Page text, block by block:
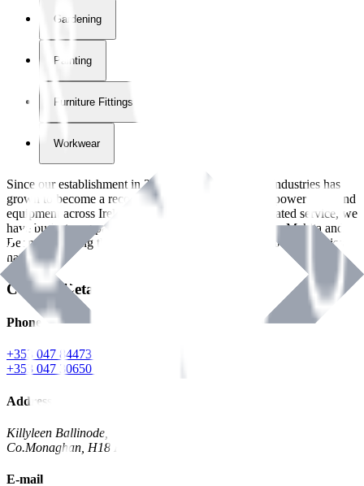
Gardening
Painting
Furniture Fittings & Fastners
Workwear
Since our establishment in2018
, International Tool Industries has
grown to become a recognized supplier of premium power tools and
equipment across Ireland. With over
years of dedicated service, we
have built strong partnerships with leading brands like Makita and
Benman, serving the Hardware and Builders Merchants industries
nationwide.
Contact Details
Phone
+353 047 84473 | Account
+353 047 30650 | Sales
Address
Killyleen Ballinode,
Co.Monaghan, H18 HT63
E-mail